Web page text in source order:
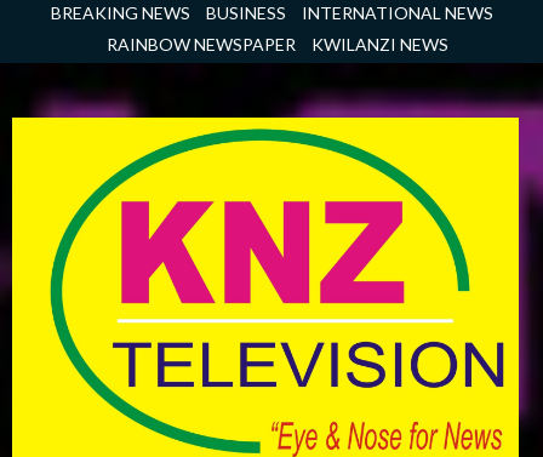
BREAKING NEWS BUSINESS
INTERNATIONAL NEWS
RAINBOW NEWSPAPER
KWILANZI NEWS